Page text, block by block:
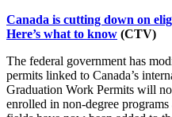
Canada is cutting down on
Here’s what to know (CTV)
The federal government has
permits linked to Canada’s
Graduation Work Permits will
enrolled in non-degree programs